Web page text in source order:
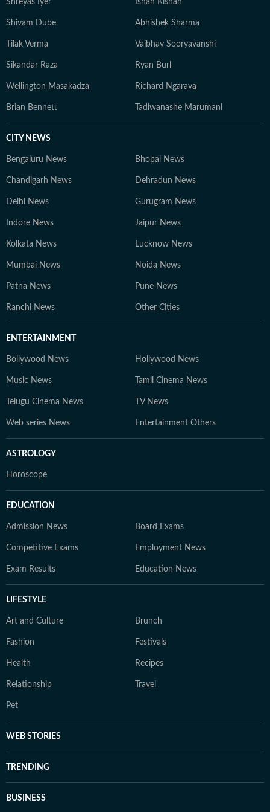
Sportskeeda, and CrickTracker, and continues to
specialise in analytical storytelling, live coverage, and
context, and credibility, while consistently exploring
innovative ways to present data through accessible
Shreyas Iyer Ishan Kishan
Shivam Dube Abhishek Sharma
Tilak Verma Vaibhav Sooryavanshi
Sikandar Raza Ryan Burl
Wellington Masakadza Richard Ngarava
Brian Bennett Tadiwanashe Marumani
CITY NEWS
Bengaluru News Bhopal News
Chandigarh News Dehradun News
Delhi News Gurugram News
Indore News Jaipur News
Kolkata News Lucknow News
Mumbai News Noida News
Patna News Pune News
Ranchi News Other Cities
ENTERTAINMENT
Bollywood News Hollywood News
Music News Tamil Cinema News
Telugu Cinema News TV News
Web series News Entertainment Others
ASTROLOGY
Horoscope
EDUCATION
Admission News Board Exams
Competitive Exams Employment News
Exam Results Education News
LIFESTYLE
Art and Culture Brunch
Fashion Festivals
Health Recipes
Relationship Travel
Pet
WEB STORIES
TRENDING
BUSINESS